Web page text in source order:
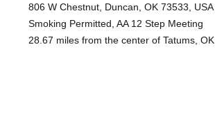
806 W Chestnut, Duncan, OK 73533, USA
Smoking Permitted, AA 12 Step Meeting
28.67 miles from the center of Tatums, OK